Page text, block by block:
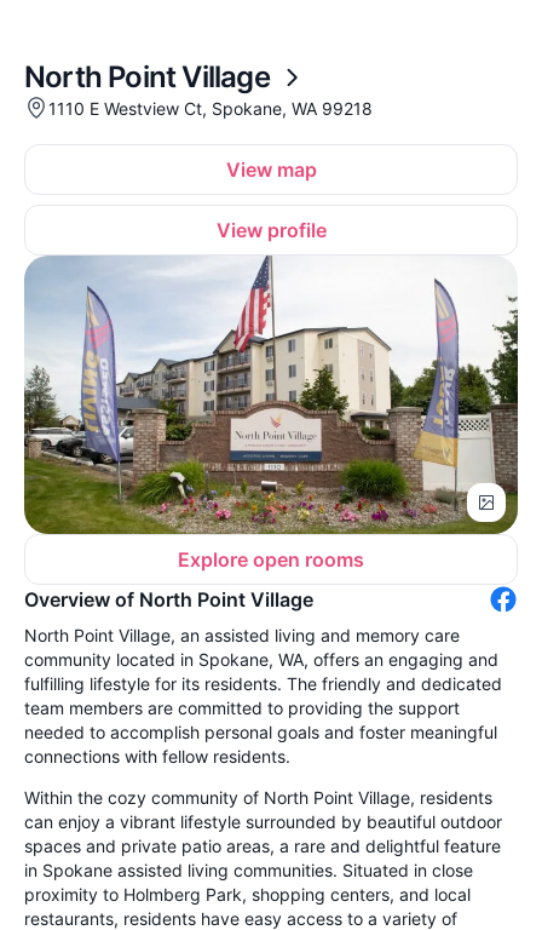
North Point Village
1110 E Westview Ct, Spokane, WA 99218
View map
View profile
Explore open rooms
Overview of North Point Village
North Point Village, an assisted living and memory care
community located in Spokane, WA, offers an engaging and
fulfilling lifestyle for its residents. The friendly and dedicated
team members are committed to providing the support
needed to accomplish personal goals and foster meaningful
connections with fellow residents.
Within the cozy community of North Point Village, residents
can enjoy a vibrant lifestyle surrounded by beautiful outdoor
spaces and private patio areas, a rare and delightful feature
in Spokane assisted living communities. Situated in close
proximity to Holmberg Park, shopping centers, and local
restaurants, residents have easy access to a variety of